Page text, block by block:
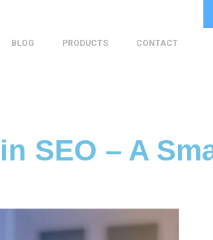
BLOG PRODUCTS CONTACT
SEO – A